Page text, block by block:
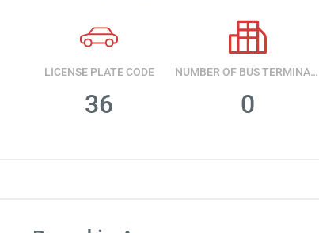
LICENSE PLATE CODE
36
NUMBER OF BUS TERMINALS
0